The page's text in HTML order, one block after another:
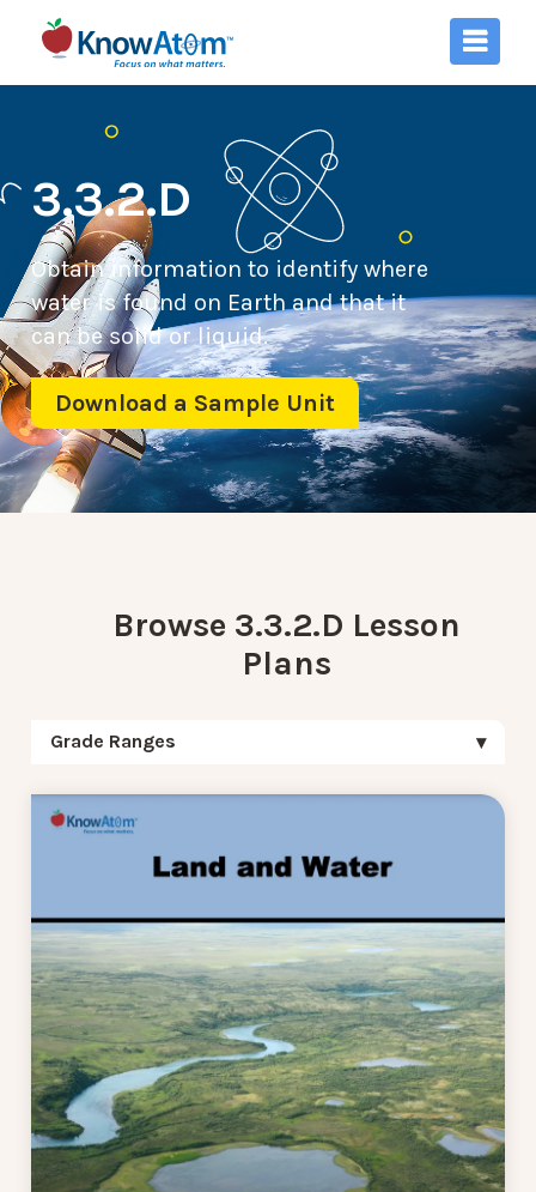
3.3.2.D
Obtain information to identify where
water is found on Earth and that it
can be solid or liquid.
Download a Sample Unit
Browse 3.3.2.D Lesson
Plans
Grade Ranges